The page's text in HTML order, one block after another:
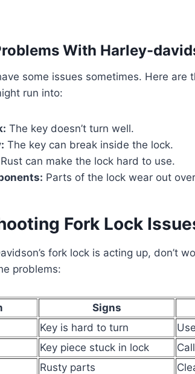
With Harley-
some issues sometimes. Here are
run into:
The key doesn’t turn well.
The key can break inside the lock.
Rust can make the lock hard to use.
Parts of the lock wear out
Fork Lock
fork lock is acting up, don’t
problems:
Signs
Key is hard to turn
Key piece stuck in lock
Rusty parts